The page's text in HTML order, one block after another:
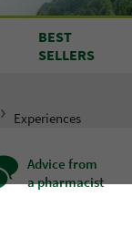
BEST
SELLERS
Experiences
Advice from
a pharmacist